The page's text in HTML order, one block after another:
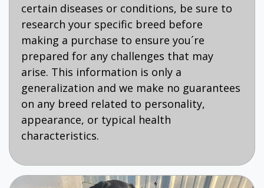
certain diseases or conditions, be sure to
research your specific breed before
making a purchase to ensure you´re
prepared for any challenges that may
arise. This information is only a
generalization and we make no guarantees
on any breed related to personality,
appearance, or typical health
characteristics.